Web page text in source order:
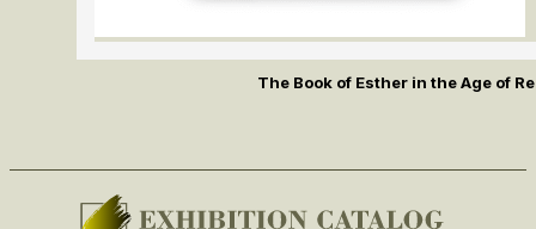
The Book of Esther in the Age of